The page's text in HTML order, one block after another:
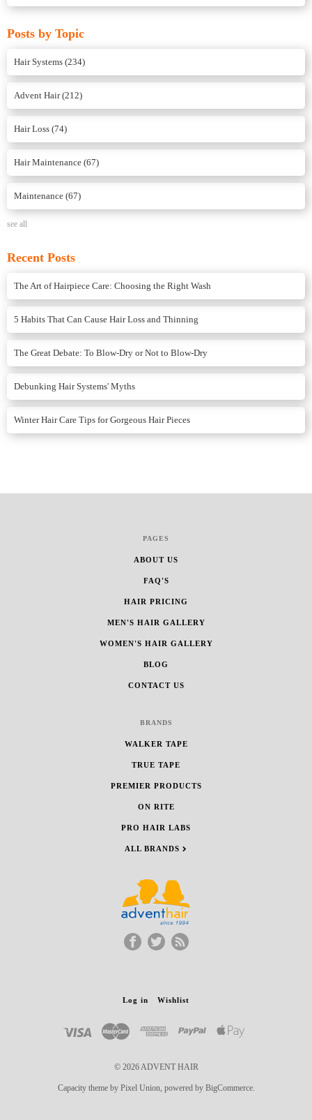
Posts by Topic
Hair Systems (234)
Advent Hair(212)
Hair Loss (74)
Hair Maintenance (67)
Maintenance (67)
see all
Recent Posts
The Art of Hairpiece Care: Choosing the Right Wash
5 Habits That Can Cause Hair Loss and Thinning
The Great Debate: To Blow-Dry or Not to Blow-Dry
Debunking Hair Systems' Myths
Winter Hair Care Tips for Gorgeous Hair Pieces
PAGES
ABOUT US
FAQ'S
HAIR PRICING
MEN'S HAIR GALLERY
WOMEN'S HAIR GALLERY
BLOG
CONTACT US
BRANDS
WALKER TAPE
TRUE TAPE
PREMIER PRODUCTS
ON RITE
PRO HAIR LABS
ALL BRANDS
Log in Wishlist
© 2026 ADVENT HAIR
Capacity theme by Pixel Union, powered by BigCommerce.